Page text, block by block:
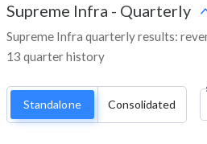
Supreme Infra - Quarterly
Supreme Infra quarterly results:
13 quarter history
Standalone Consolidated